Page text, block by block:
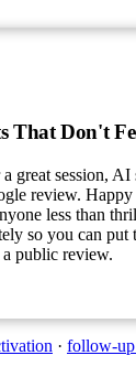
That Don't
great session, AI
review. Happy
less than
so you can put
public review.
· follow-up